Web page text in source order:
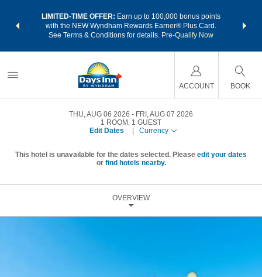
LIMITED-TIME OFFER: Earn up to 100,000 bonus points
with the NEW Wyndham Rewards Earner® Plus Card.
See Terms & Conditions for details. Pre-Qualify Now
nights
ACCOUNT BOOK
THU, AUG 06 2026
FRI, AUG 07 2026
1 ROOM , 1 GUEST
Edit Dates
Currency
This hotel is unavailable for the dates selected. Please edit your dates
or find hotels nearby.
OVERVIEW